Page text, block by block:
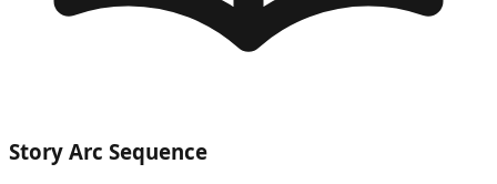
Story Arc Sequence